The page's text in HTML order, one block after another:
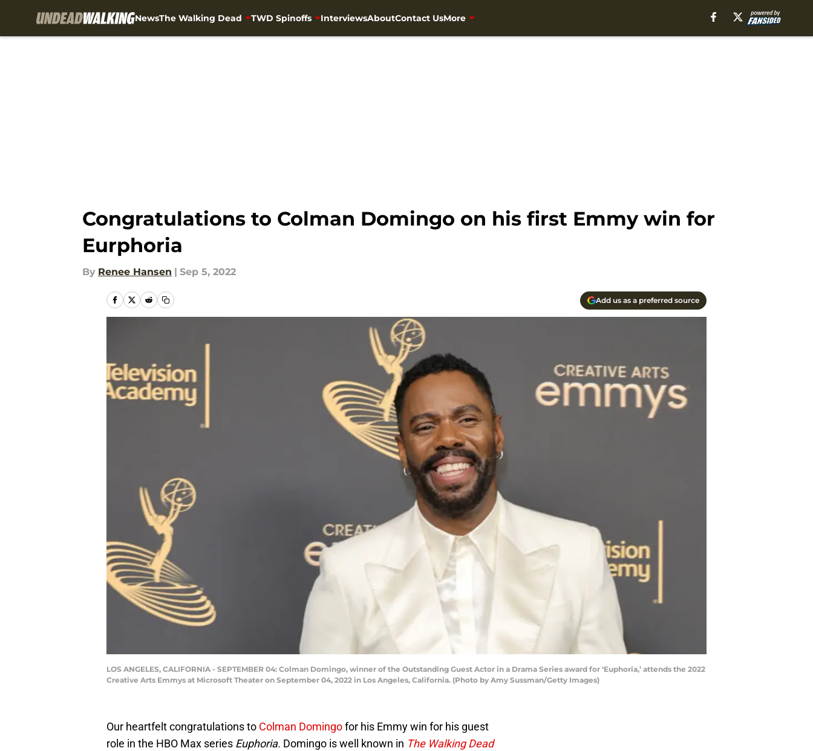
NewsThe Walking Dead TWD Spinoffs InterviewsAboutContact UsMore
Congratulations to Colman Domingo on his first Emmy win for
Eurphoria
By Renee Hansen | Sep 5, 2022
Add us as a preferred source
LOS ANGELES, CALIFORNIA - SEPTEMBER 04: Colman Domingo, winner of the Outstanding Guest Actor in a Drama Series award for ‘Euphoria,’ attends the 2022
Creative Arts Emmys at Microsoft Theater on September 04, 2022 in Los Angeles, California. (Photo by Amy Sussman/Getty Images)
Our heartfelt congratulations to Colman Domingofor his Emmy win for his guest
role in the HBO Max series Euphoria. Domingo is well known in The Walking Dead